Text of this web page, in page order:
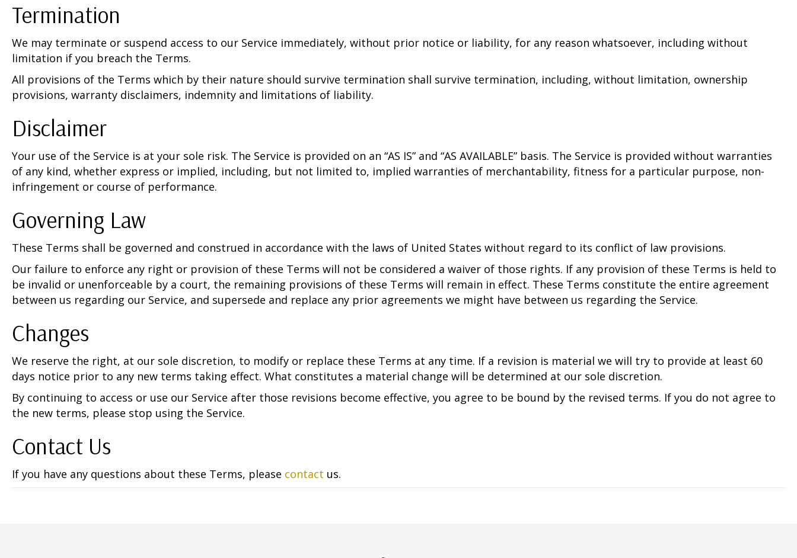
Termination
We may terminate or suspend access to our Service immediately, without prior notice or liability, for any reason whatsoever, including without
limitation if you breach the Terms.
All provisions of the Terms which by their nature should survive termination shall survive termination, including, without limitation, ownership
provisions, warranty disclaimers, indemnity and limitations of liability.
Disclaimer
Your use of the Service is at your sole risk. The Service is provided on an “AS IS” and “AS AVAILABLE” basis. The Service is provided without warranties
of any kind, whether express or implied, including, but not limited to, implied warranties of merchantability, fitness for a particular purpose, non-
infringement or course of performance.
Governing Law
These Terms shall be governed and construed in accordance with the laws of United States without regard to its conflict of law provisions.
Our failure to enforce any right or provision of these Terms will not be considered a waiver of those rights. If any provision of these Terms is held to
be invalid or unenforceable by a court, the remaining provisions of these Terms will remain in effect. These Terms constitute the entire agreement
between us regarding our Service, and supersede and replace any prior agreements we might have between us regarding the Service.
Changes
We reserve the right, at our sole discretion, to modify or replace these Terms at any time. If a revision is material we will try to provide at least 60
days notice prior to any new terms taking effect. What constitutes a material change will be determined at our sole discretion.
By continuing to access or use our Service after those revisions become effective, you agree to be bound by the revised terms. If you do not agree to
the new terms, please stop using the Service.
Contact Us
If you have any questions about these Terms, please contact us.